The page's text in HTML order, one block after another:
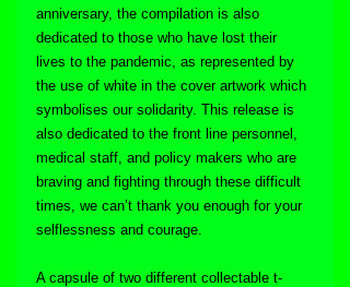
anniversary, the compilation is also
dedicated to those who have lost their
lives to the pandemic, as represented by
the use of white in the cover artwork which
symbolises our solidarity. This release is
also dedicated to the front line personnel,
medical staff, and policy makers who are
braving and fighting through these difficult
times, we can’t thank you enough for your
selflessness and courage.
A capsule of two different collectable t-